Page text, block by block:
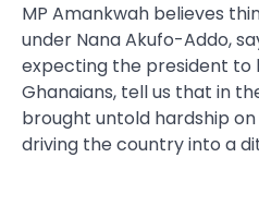
MP Amankwah believes
under Nana Akufo-Addo,
expecting the president to
Ghanaians, tell us that in
brought untold hardship
driving the country into a